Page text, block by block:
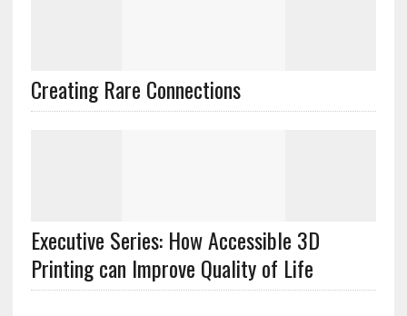
Creating Rare Connections
Executive Series: How Accessible 3D
Printing can Improve Quality of Life